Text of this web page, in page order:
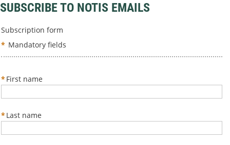
SUBSCRIBE TO NOTIS EMAILS
Subscription form
* Mandatory fields
*First name
*Last name